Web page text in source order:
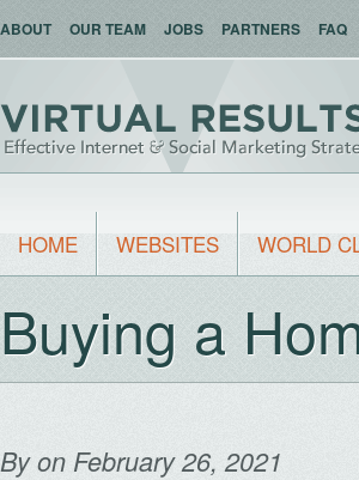
ABOUT OUR TEAM JOBS PARTNERS FAQ
HOME WEBSITES WORLD
Buying a
Byon February 26, 2021